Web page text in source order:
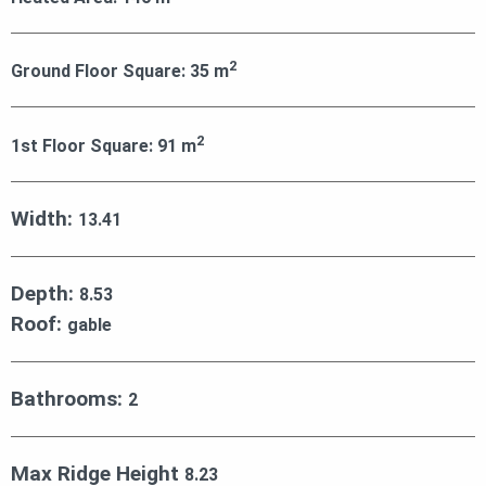
Ground Floor Square: 35 m2
1st Floor Square: 91 m2
Width: 13.41
Depth: 8.53
Roof: gable
Bathrooms: 2
Max Ridge Height 8.23